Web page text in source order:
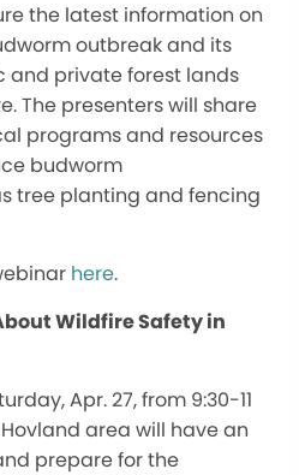
the latest information on
outbreak and its
and private forest lands
The presenters will share
programs and resources
budworm
tree planting and fencing
here.
Wildfire Safety in
Apr. 27, from 9:30-11
area will have an
prepare for the